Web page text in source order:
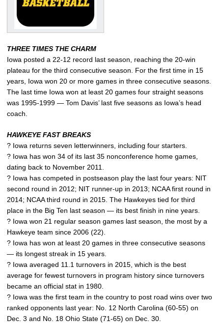
THREE TIMES THE CHARM
Iowa posted a 22-12 record last season, reaching the 20-win
plateau for the third consecutive season. For the first time in 15
years, Iowa won 20 or more games in three consecutive seasons.
The last time Iowa won at least 20 games four straight seasons
was 1995-1999 — Tom Davis’ last five seasons as Iowa’s head
coach.
HAWKEYE FAST BREAKS
? Iowa returns seven letterwinners, including four starters.
? Iowa has won 34 of its last 35 nonconference home games,
dating back to November 2011.
? Iowa has competed in postseason play the last four years: NIT
second round in 2012; NIT runner-up in 2013; NCAA first round in
2014; NCAA third round in 2015. The Hawkeyes tied for third
place in the Big Ten last season — its best finish in nine years.
? Iowa won 21 regular season games last season, the most by a
Hawkeye team since 2006 (22).
? Iowa has won at least 20 games in three consecutive seasons
— its longest streak in 15 years.
? Iowa averaged 11.1 turnovers in 2015, which is the best
average for fewest turnovers in program history since turnovers
became an official stat in 1980.
? Iowa was the first team in the country to post road wins over two
ranked opponents last year: No. 12 North Carolina (60-55) on
Dec. 3 and No. 18 Ohio State (71-65) on Dec. 30.